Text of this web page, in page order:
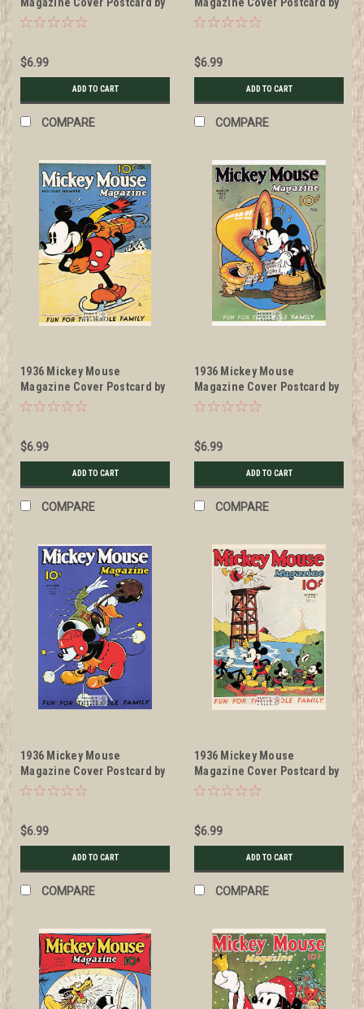
Classico San Francisco
$6.99
ADD TO CART
COMPARE
Classico San Francisco
$6.99
ADD TO CART
COMPARE
1936 Mickey Mouse
Magazine Cover Postcard by
Classico San Francisco
$6.99
ADD TO CART
COMPARE
1936 Mickey Mouse
Magazine Cover Postcard by
Classico San Francisco
$6.99
ADD TO CART
COMPARE
1936 Mickey Mouse
Magazine Cover Postcard by
Classico San Francisco
$6.99
ADD TO CART
COMPARE
1936 Mickey Mouse
Magazine Cover Postcard by
Classico San Francisco
$6.99
ADD TO CART
COMPARE